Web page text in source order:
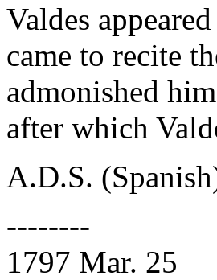
Valdes
came to recite
admonished
after which
A.D.S.
--------
1797 Mar. 25